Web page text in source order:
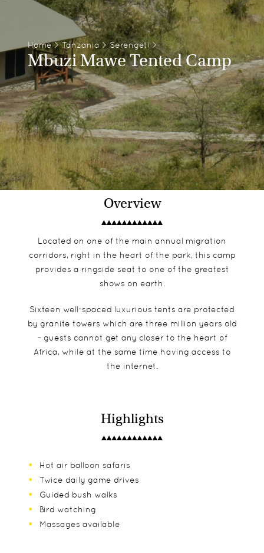
Home> Tanzania> Serengeti>
Mbuzi Mawe Tented Camp
Overview
Located on one of the main annual migration
corridors, right in the heart of the park, this camp
provides a ringside seat to one of the greatest
shows on earth.
Sixteen well-spaced luxurious tents are protected
by granite towers which are three million years old
– guests cannot get any closer to the heart of
Africa, while at the same time having access to
the internet.
Highlights
Hot air balloon safaris
Twice daily game drives
Guided bush walks
Bird watching
Massages available